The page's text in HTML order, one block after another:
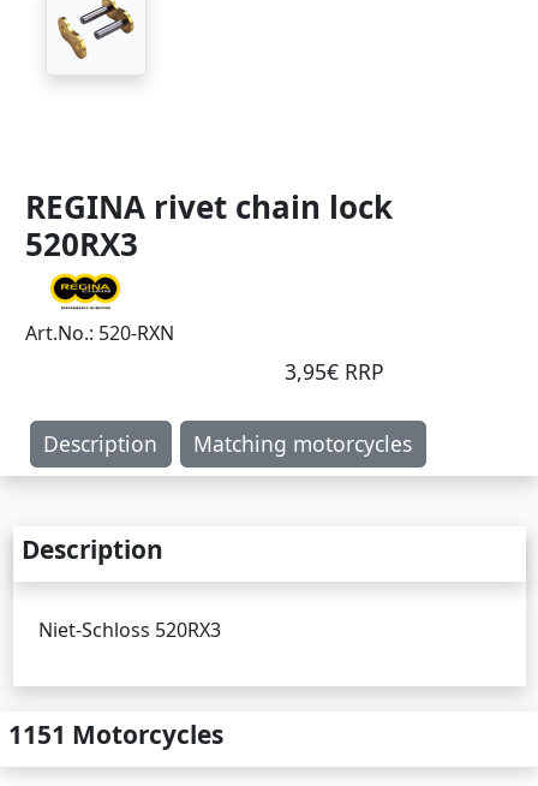
REGINA rivet chain lock
520RX3
Art.No.: 520-RXN
3,95€ RRP
Description Matching motorcycles
Description
Niet-Schloss 520RX3
1151 Motorcycles